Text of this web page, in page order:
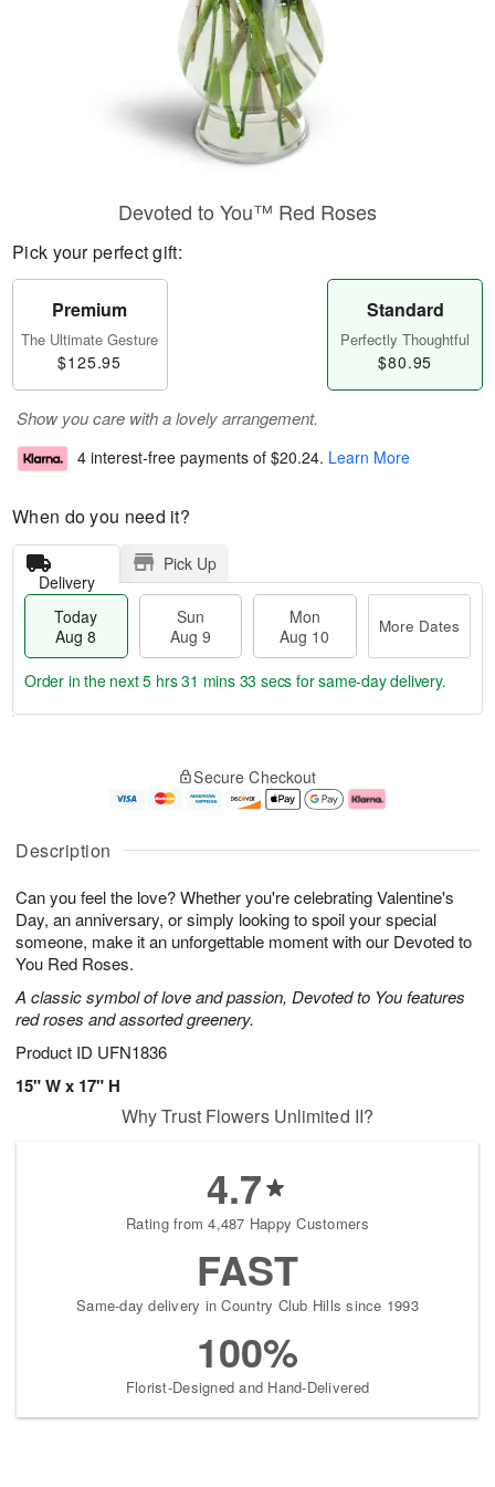
Description
Can you feel the love? Whether you're celebrating Valentine's
Day, an anniversary, or simply looking to spoil your special
someone, make it an unforgettable moment with our Devoted to
You Red Roses.
A classic symbol of love and passion, Devoted to You features
red roses and assorted greenery.
Product ID UFN1836
15" W x 17" H
Devoted to You™ Red Roses
Pick your perfect gift:
Premium
The Ultimate Gesture
$125.95
Standard
Perfectly Thoughtful
$80.95
Show you care with a lovely arrangement.
4 interest-free payments of $20.24. Learn More
When do you need it?
Delivery
Pick Up
Today
Aug 8
Sun
Aug 9
Mon
Aug 10
More Dates
u
8
g
g
e
t
s
Order in the next5 hrs 31 mins 32 secs for same-day delivery.
Secure Checkout
Why Trust Flowers Unlimited II?
4.7
Rating from 4,487 Happy Customers
FAST
Same-day delivery in Country Club Hills since 1993
100%
Florist-Designed and Hand-Delivered